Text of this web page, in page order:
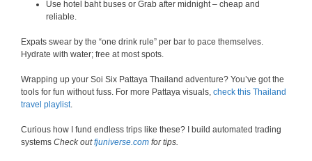
Use hotel baht buses or Grab after midnight – cheap and
reliable.
Expats swear by the “one drink rule” per bar to pace themselves.
Hydrate with water; free at most spots.
Wrapping up your Soi Six Pattaya Thailand adventure? You’ve got the
tools for fun without fuss. For more Pattaya visuals, check this Thailand
travel playlist.
Curious how I fund endless trips like these? I build automated trading
systems Check outfjuniverse.com for tips.